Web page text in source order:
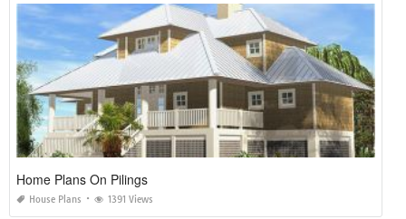
Home Plans On Pilings
House Plans 1391 Views